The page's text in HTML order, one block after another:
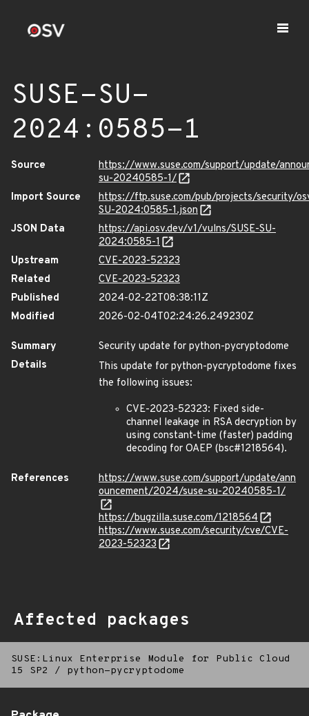
SUSE-SU-
2024:0585-1
Source
https://www.suse.com/support/update/
su-20240585-1/
Import Source
https://ftp.suse.com/pub/projects/security/
SU-2024:0585-1.json
JSON Data
https://api.osv.dev/v1/vulns/SUSE-SU-
2024:0585-1
Upstream
CVE-2023-52323
Related
CVE-2023-52323
Published
2024-02-22T08:38:11Z
Modified
2026-02-04T02:24:26.249230Z
Summary
Security update for python-pycryptodome
Details
This update for python-pycryptodome fixes
the following issues:
CVE-2023-52323: Fixed side-
channel leakage in RSA decryption by
using constant-time (faster) padding
decoding for OAEP (bsc#1218564).
References
https://www.suse.com/support/update/ann
ouncement/2024/suse-su-20240585-1/
https://bugzilla.suse.com/1218564
https://www.suse.com/security/cve/CVE-
2023-52323
Affected packages
SUSE:Linux Enterprise Module for Public Cloud
15 SP2
/ python-pycryptodome